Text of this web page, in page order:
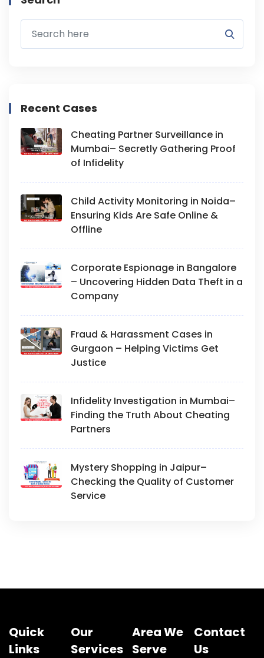
Recent Cases
Cheating Partner Surveillance in
Mumbai– Secretly Gathering Proof
of Infidelity
Child Activity Monitoring in Noida–
Ensuring Kids Are Safe Online &
Offline
Corporate Espionage in Bangalore
– Uncovering Hidden Data Theft in a
Company
Fraud & Harassment Cases in
Gurgaon – Helping Victims Get
Justice
Infidelity Investigation in Mumbai–
Finding the Truth About Cheating
Partners
Mystery Shopping in Jaipur–
Checking the Quality of Customer
Service
Quick
Links
Our
Services
Area We
Serve
Contact
Us